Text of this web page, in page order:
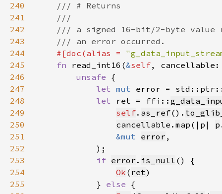
240
241
242
243
244
#[doc(alias =
245
fn read_int16(&self,
246
unsafe
247
let mut error =
248
let ret = ffi::
249
self. as_ref().
250
cancellable . map (|p| p
251
&mut error
252
253
if error . is_null
254
Ok ( ret
255
            }
else